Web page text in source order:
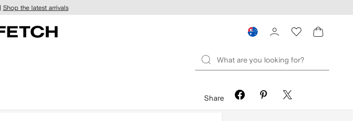
Shop the latest arrivals
Share